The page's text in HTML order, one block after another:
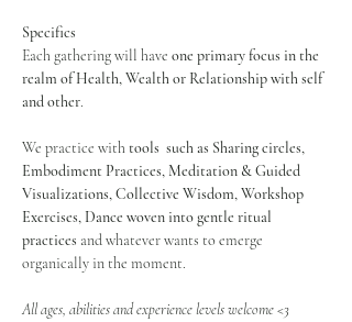
Specifics
Each gathering will have one primary focus in the
realm of Health, Wealth or Relationship with self
and other.
We practice with tools  such as Sharing circles,
Embodiment Practices, Meditation & Guided
Visualizations, Collective Wisdom, Workshop
Exercises, Dance woven into gentle ritual
practices and whatever wants to emerge
organically in the moment.
All ages, abilities and experience levels welcome <3